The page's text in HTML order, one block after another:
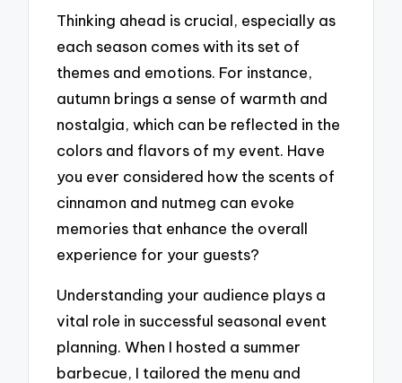
Thinking ahead is crucial, especially as
each season comes with its set of
themes and emotions. For instance,
autumn brings a sense of warmth and
nostalgia, which can be reflected in the
colors and flavors of my event. Have
you ever considered how the scents of
cinnamon and nutmeg can evoke
memories that enhance the overall
experience for your guests?
Understanding your audience plays a
vital role in successful seasonal event
planning. When I hosted a summer
barbecue, I tailored the menu and